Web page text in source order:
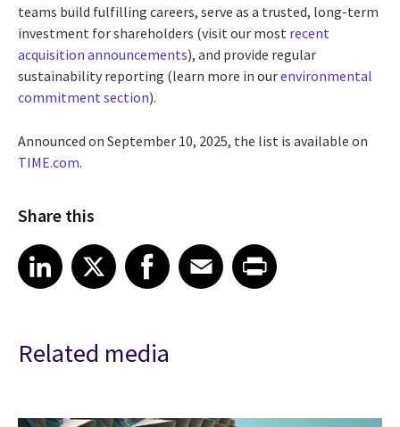
teams build fulfilling careers, serve as a trusted, long-term
investment for shareholders (visit our most recent
acquisition announcements), and provide regular
sustainability reporting (learn more in ourenvironmental
commitment section).
Announced on September 10, 2025, the list is available on
TIME.com.
Share this
Share article on LinkedIn
LinkedIn
Share article on XShare article on Facebook
Facebook
Share article on Email
EmailShare article on Print
Related media